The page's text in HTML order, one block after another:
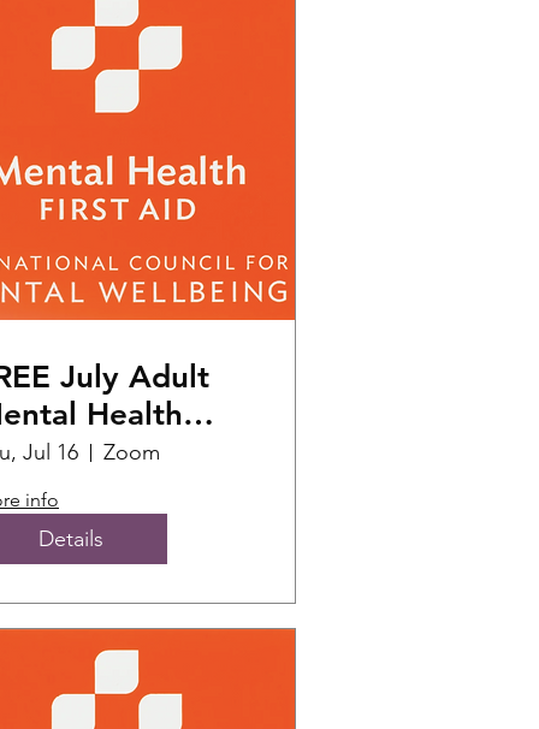
July Adult
Health
Aid Training
Jul 16 Zoom
info
Details